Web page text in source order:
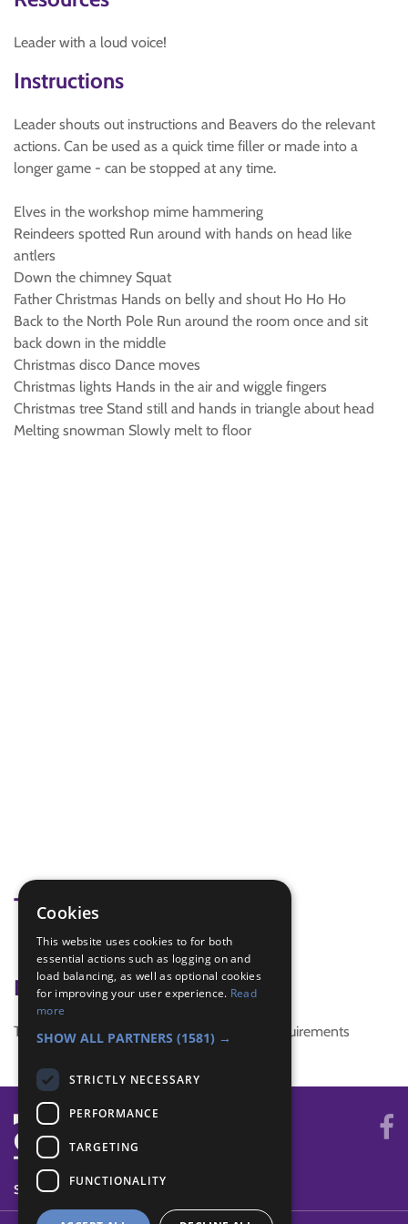
Leader with a loud voice!
Instructions
Leader shouts out instructions and Beavers do the relevant
actions. Can be used as a quick time filler or made into a
longer game - can be stopped at any time.
Elves in the workshop mime hammering
Reindeers spotted Run around with hands on head like
antlers
Down the chimney Squat
Father Christmas Hands on belly and shout Ho Ho Ho
Back to the North Pole Run around the room once and sit
back down in the middle
Christmas disco Dance moves
Christmas lights Hands in the air and wiggle fingers
Christmas tree Stand still and hands in triangle about head
Melting snowman Slowly melt to floor
Tags
christmas
Badge Links
This activity doesn't complete any badge requirements
SYSTEM STATUS
Cookies
This website uses cookies to for both
essential actions such as logging on and
load balancing, as well as optional cookies
for improving your user experience. Read
more
SHOW ALL PARTNERS (1581) →
STRICTLY NECESSARY
PERFORMANCE
TARGETING
FUNCTIONALITY